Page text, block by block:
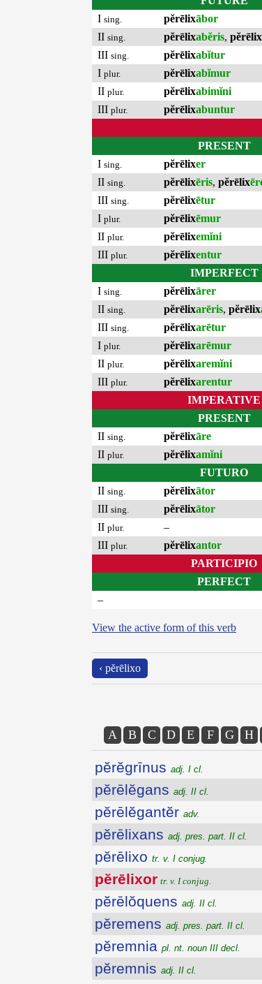
I sing. pĕrēlixābor
II sing. pĕrēlixabĕris, pĕrēlix
III sing. pĕrēlixabĭtur
I plur. pĕrēlixabĭmur
II plur. pĕrēlixabimĭni
III plur. pĕrēlixabuntur
PRESENT
I sing. pĕrēlixer
II sing. pĕrēlixēris, pĕrēlix
III sing. pĕrēlixētur
I plur. pĕrēlixēmur
II plur. pĕrēlixemĭni
III plur. pĕrēlixentur
IMPERFECT
I sing. pĕrēlixārer
II sing. pĕrēlixarēris, pĕrēlix
III sing. pĕrēlixarētur
I plur. pĕrēlixarēmur
II plur. pĕrēlixaremĭni
III plur. pĕrēlixarentur
IMPERATIVE
PRESENT
II sing. pĕrēlixāre
II plur. pĕrēlixamĭni
FUTURO
II sing. pĕrēlixātor
III sing. pĕrēlixātor
II plur.
–
III plur. pĕrēlixantor
PARTICIPIO
PERFECT
–
View the active form of this verb
‹ pĕrēlixo
A B C D E F G H
pĕrĕgrīnus adj. I cl.
pĕrēlĕgans adj. II cl.
pĕrēlĕgantĕr adv.
pĕrēlixans adj. pres. part. II cl.
pĕrēlixo tr. v. I conjug.
pĕrēlixor tr. v. I conjug.
pĕrēlŏquens adj. II cl.
pĕremens adj. pres. part. II cl.
pĕremnia pl. nt. noun III decl.
pĕremnis adj. II cl.